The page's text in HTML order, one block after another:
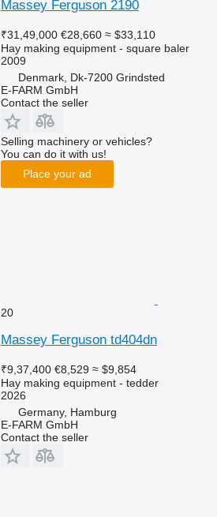
Massey Ferguson 2190
₹31,49,000 €28,660 ≈ $33,110
Hay making equipment - square baler
2009
Denmark, Dk-7200 Grindsted
E-FARM GmbH
Contact the seller
Selling machinery or vehicles?
You can do it with us!
Place your ad
20
Massey Ferguson td404dn
₹9,37,400 €8,529 ≈ $9,854
Hay making equipment - tedder
2026
Germany, Hamburg
E-FARM GmbH
Contact the seller